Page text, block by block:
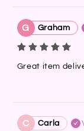
G Graham
Great item
C Carla